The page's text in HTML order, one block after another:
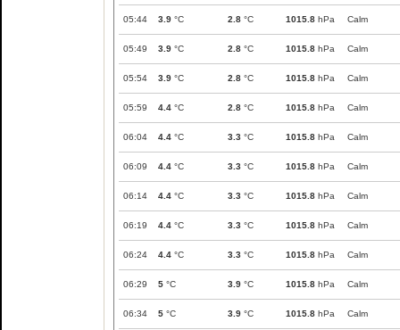
05:44 3.9 °C 2.8 °C 1015.8 hPa Calm
05:49 3.9 °C 2.8 °C 1015.8 hPa Calm
05:54 3.9 °C 2.8 °C 1015.8 hPa Calm
05:59 4.4 °C 2.8 °C 1015.8 hPa Calm
06:04 4.4 °C 3.3 °C 1015.8 hPa Calm
06:09 4.4 °C 3.3 °C 1015.8 hPa Calm
06:14 4.4 °C 3.3 °C 1015.8 hPa Calm
06:19 4.4 °C 3.3 °C 1015.8 hPa Calm
06:24 4.4 °C 3.3 °C 1015.8 hPa Calm
06:29 5 °C 3.9 °C 1015.8 hPa Calm
06:34 5 °C 3.9 °C 1015.8 hPa Calm